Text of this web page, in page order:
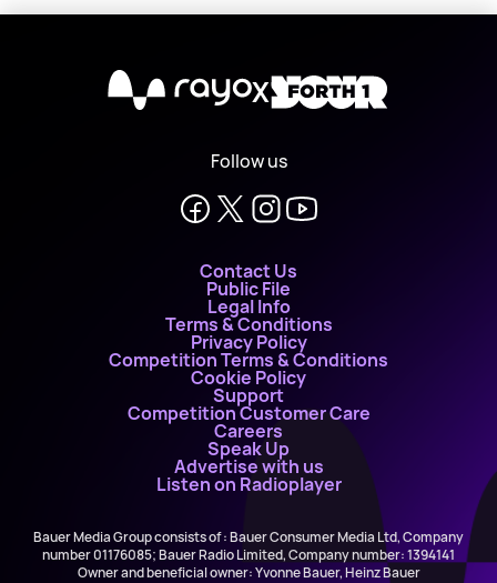
X
Follow us
Contact Us
Public File
Legal Info
Terms & Conditions
Privacy Policy
Competition Terms & Conditions
Cookie Policy
Support
Competition Customer Care
Careers
Speak Up
Advertise with us
Listen on Radioplayer
Bauer Media Group consists of : Bauer Consumer Media Ltd, Company
number 01176085; Bauer Radio Limited, Company number: 1394141
Owner and beneficial owner: Yvonne Bauer, Heinz Bauer